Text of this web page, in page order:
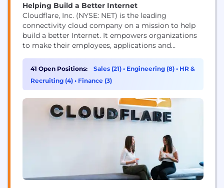
Helping Build a Better Internet
Cloudflare, Inc. (NYSE: NET) is the leading
connectivity cloud company on a mission to help
build a better Internet. It empowers organizations
to make their employees, applications and
reducing complexity and cost. Cloudflare’s
connectivity cloud delivers the most full-featured,
unified platform of cloud-native products and
41 Open Positions: Sales (21) • Engineering (8) • HR &
Recruiting (4) • Finance (3)